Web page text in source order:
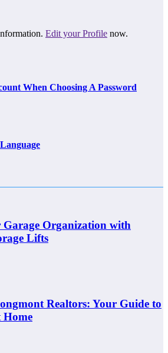
Edit your Profile now.
When Choosing A Password
Garage Organization with
Lifts
Realtors: Your Guide to
Home